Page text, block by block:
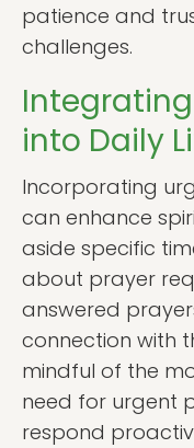
patience and
challenges.
into Daily
Incorporating
can enhance
aside specific
about prayer
answered
connection with
mindful of the
need for urgent
respond